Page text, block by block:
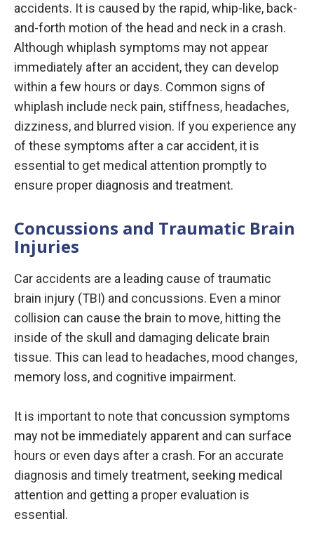
accidents. It is caused by the rapid, whip-like, back-
and-forth motion of the head and neck in a crash.
Although whiplash symptoms may not appear
immediately after an accident, they can develop
within a few hours or days. Common signs of
whiplash include neck pain, stiffness, headaches,
dizziness, and blurred vision. If you experience any
of these symptoms after a car accident, it is
essential to get medical attention promptly to
ensure proper diagnosis and treatment.
Concussions and Traumatic Brain
Injuries
Car accidents are a leading cause of traumatic
brain injury (TBI) and concussions. Even a minor
collision can cause the brain to move, hitting the
inside of the skull and damaging delicate brain
tissue. This can lead to headaches, mood changes,
memory loss, and cognitive impairment.
It is important to note that concussion symptoms
may not be immediately apparent and can surface
hours or even days after a crash. For an accurate
diagnosis and timely treatment, seeking medical
attention and getting a proper evaluation is
essential.